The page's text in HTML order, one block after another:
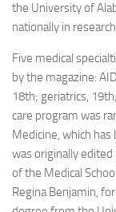
the University of
nationally in
Five medical
by the magazine:
18th; geriatrics,
care program was
Medicine, which
was originally edited
of the Medical
Regina Benjamin,